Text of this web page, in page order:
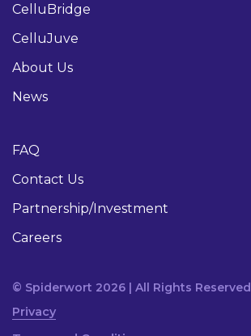
CelluBridge
CelluJuve
About Us
News
FAQ
Contact Us
Partnership/Investment
Careers
© Spiderwort 2026 | All Rights Reserved
Privacy